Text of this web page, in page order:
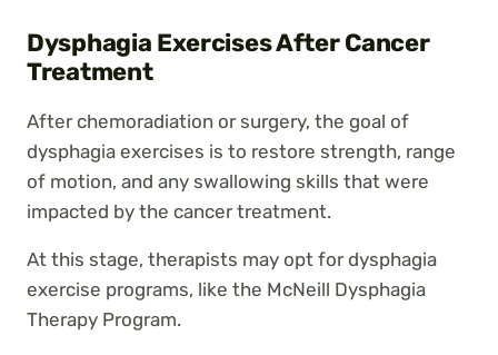
Dysphagia Exercises After Cancer
Treatment
After chemoradiation or surgery, the goal of
dysphagia exercises is to restore strength, range
of motion, and any swallowing skills that were
impacted by the cancer treatment.
At this stage, therapists may opt for dysphagia
exercise programs, like the McNeill Dysphagia
Therapy Program.